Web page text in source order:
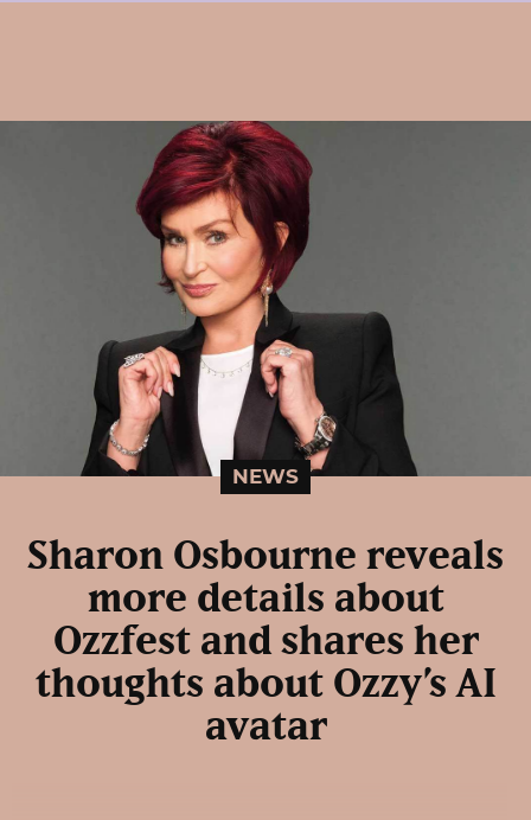
NEWS
Sharon Osbourne reveals
more details about
Ozzfest and shares her
thoughts about Ozzy’s AI
avatar